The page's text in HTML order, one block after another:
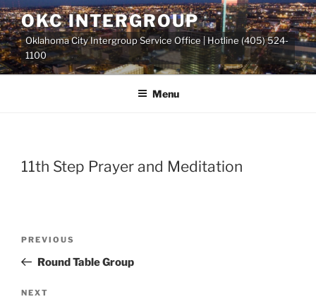
Skip
to
content
OKC INTERGROUP
Oklahoma City Intergroup Service Office | Hotline (405) 524-
1100
Menu
11th Step Prayer and Meditation
Post
navigation
Previous
Post
PREVIOUS
Round Table Group
Next
NEXT